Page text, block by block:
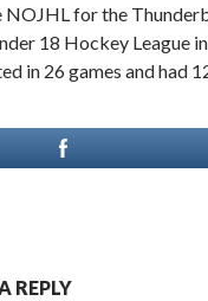
for the
18 Hockey League
in 26 games and had
REPLY